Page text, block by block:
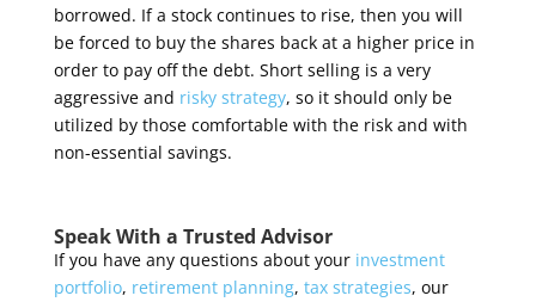
borrowed. If a stock continues to rise, then you will
be forced to buy the shares back at a higher price in
order to pay off the debt. Short selling is a very
aggressive and risky strategy, so it should only be
utilized by those comfortable with the risk and with
non-essential savings.
Speak With a Trusted Advisor
If you have any questions about yourinvestment
portfolio, retirement planning, tax strategies, our